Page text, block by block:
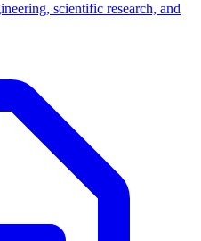
scientific research, and